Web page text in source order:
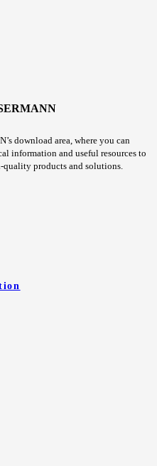
download area, where you can
information and useful resources to
quality products and solutions.